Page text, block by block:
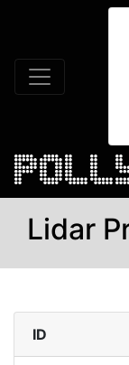
Lidar
ID